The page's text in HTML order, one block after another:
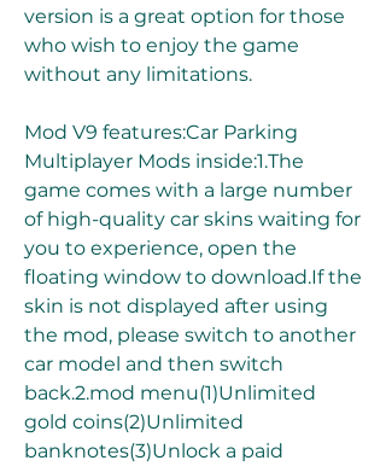
version is a great option for those
who wish to enjoy the game
without any limitations.
Mod V9 features:Car Parking
Multiplayer Mods inside:1.The
game comes with a large number
of high-quality car skins waiting for
you to experience, open the
floating window to download.If the
skin is not displayed after using
the mod, please switch to another
car model and then switch
back.2.mod menu(1)Unlimited
gold coins(2)Unlimited
banknotes(3)Unlock a paid